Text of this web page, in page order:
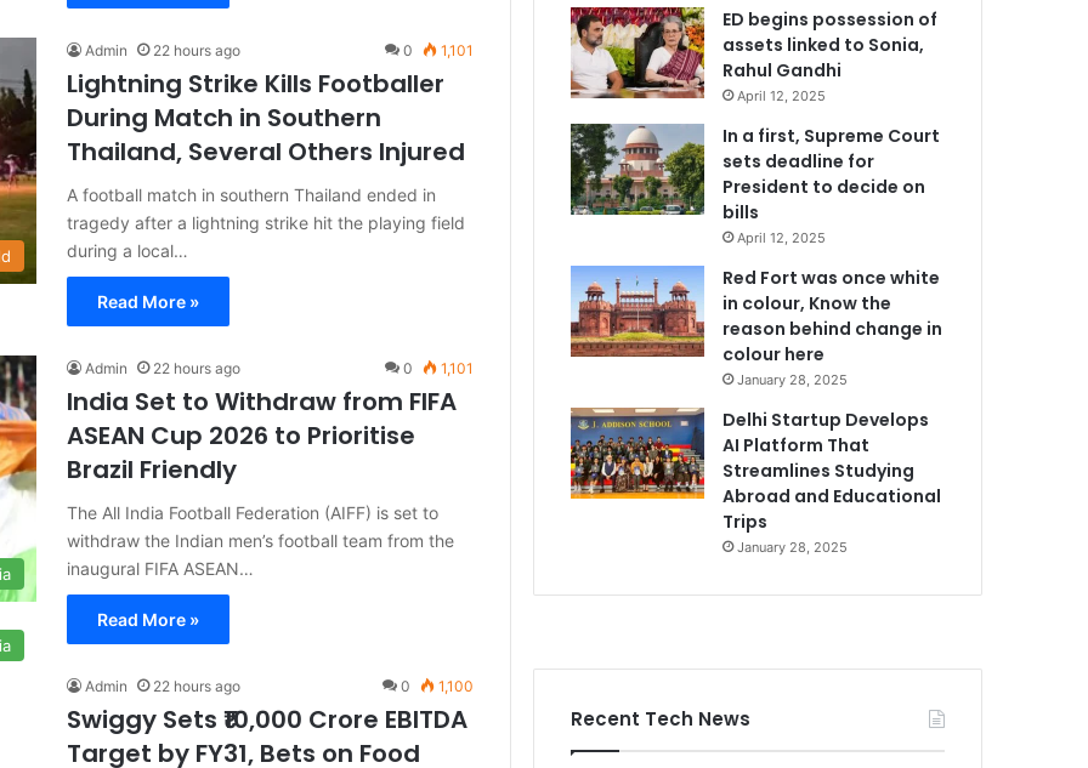
Admin 22 hours ago 0 1,101
Lightning Strike Kills Footballer
During Match in Southern
Thailand, Several Others Injured
A football match in southern Thailand ended in
tragedy after a lightning strike hit the playing field
during a local…
Read More »
Admin 22 hours ago 0 1,101
India Set to Withdraw from FIFA
ASEAN Cup 2026 to Prioritise
Brazil Friendly
The All India Football Federation (AIFF) is set to
withdraw the Indian men’s football team from the
inaugural FIFA ASEAN…
Read More »
Admin 22 hours ago 0 1,100
Swiggy Sets ₹10,000 Crore EBITDA
Target by FY31, Bets on Food
ED begins possession of
assets linked to Sonia,
Rahul Gandhi
April 12, 2025
In a first, Supreme Court
sets deadline for
President to decide on
bills
April 12, 2025
Red Fort was once white
in colour, Know the
reason behind change in
colour here
January 28, 2025
Delhi Startup Develops
AI Platform That
Streamlines Studying
Abroad and Educational
Trips
January 28, 2025
Recent Tech News